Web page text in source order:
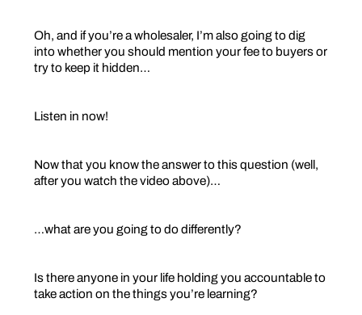
Oh, and if you’re a wholesaler, I’m also going to dig
into whether you should mention your fee to buyers or
try to keep it hidden…
Listen in now!
Now that you know the answer to this question (well,
after you watch the video above)…
…what are you going to do differently?
Is there anyone in your life holding you accountable to
take action on the things you’re learning?